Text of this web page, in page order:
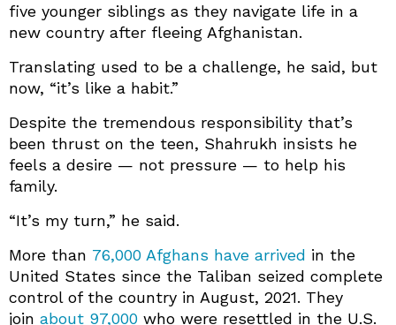
five younger siblings as they navigate life in a
new country after fleeing Afghanistan.
Translating used to be a challenge, he said, but
now, “it’s like a habit.”
Despite the tremendous responsibility that’s
been thrust on the teen, Shahrukh insists he
feels a desire — not pressure — to help his
family.
“It’s my turn,” he said.
More than 76,000 Afghans have arrived in the
United States since the Taliban seized complete
control of the country in August, 2021. They
join about 97,000 who were resettled in the U.S.